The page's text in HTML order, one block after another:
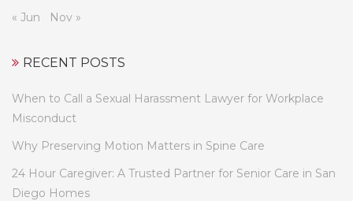
« Jun Nov »
RECENT POSTS
When to Call a Sexual Harassment Lawyer for Workplace
Misconduct
Why Preserving Motion Matters in Spine Care
24 Hour Caregiver: A Trusted Partner for Senior Care in San
Diego Homes